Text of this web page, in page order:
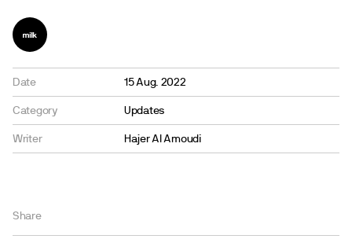
Date 15 Aug. 2022
Category Updates
Writer Hajer Al Amoudi
Share